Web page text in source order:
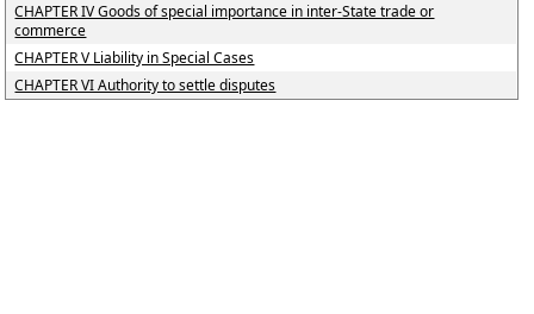
CHAPTER IV Goods of special importance in inter-State trade or
commerce
CHAPTER V Liability in Special Cases
CHAPTER VI Authority to settle disputes